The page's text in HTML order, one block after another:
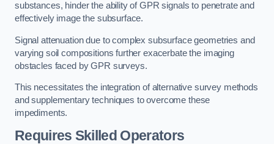
substances, hinder the ability of GPR signals to penetrate and
effectively image the subsurface.
Signal attenuation due to complex subsurface geometries and
varying soil compositions further exacerbate the imaging
obstacles faced by GPR surveys.
This necessitates the integration of alternative survey methods
and supplementary techniques to overcome these
impediments.
Requires Skilled Operators